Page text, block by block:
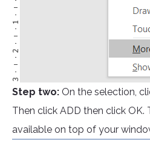
Step two: On the selection,
Then click ADD then click OK.
available on top of your